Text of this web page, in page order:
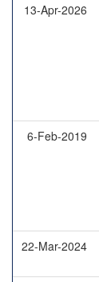
13-Apr-2026
6-Feb-2019
22-Mar-2024